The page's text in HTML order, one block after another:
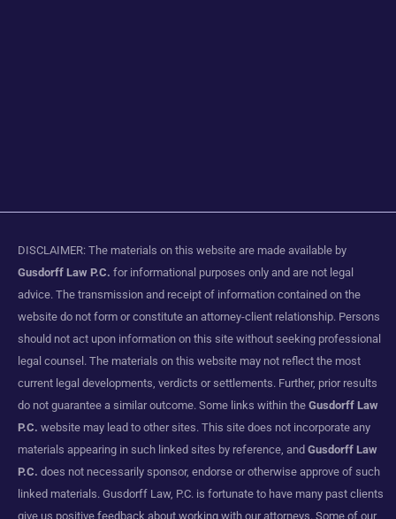
DISCLAIMER: The materials on this website are made available by
Gusdorff Law P.C. for informational purposes only and are not legal
advice. The transmission and receipt of information contained on the
website do not form or constitute an attorney-client relationship. Persons
should not act upon information on this site without seeking professional
legal counsel. The materials on this website may not reflect the most
current legal developments, verdicts or settlements. Further, prior results
do not guarantee a similar outcome. Some links within the Gusdorff Law
P.C. website may lead to other sites. This site does not incorporate any
materials appearing in such linked sites by reference, and Gusdorff Law
P.C. does not necessarily sponsor, endorse or otherwise approve of such
linked materials. Gusdorff Law, P.C. is fortunate to have many past clients
give us positive feedback about working with our attorneys. Some of our